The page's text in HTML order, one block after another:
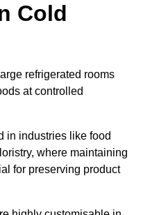
Cold
refrigerated rooms
at controlled
in industries like food
where maintaining
for preserving product